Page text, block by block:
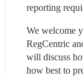
reporting
We welcome
RegCentric
will discuss
how best to